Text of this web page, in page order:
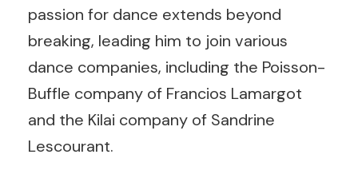
passion for dance extends beyond
breaking, leading him to join various
dance companies, including the Poisson-
Buffle company of Francios Lamargot
and the Kilai company of Sandrine
Lescourant.